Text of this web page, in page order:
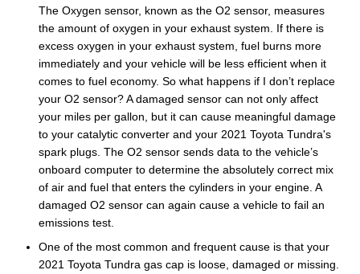
The Oxygen sensor, known as the O2 sensor, measures
the amount of oxygen in your exhaust system. If there is
excess oxygen in your exhaust system, fuel burns more
immediately and your vehicle will be less efficient when it
comes to fuel economy. So what happens if I don’t replace
your O2 sensor? A damaged sensor can not only affect
your miles per gallon, but it can cause meaningful damage
to your catalytic converter and your 2021 Toyota Tundra's
spark plugs. The O2 sensor sends data to the vehicle’s
onboard computer to determine the absolutely correct mix
of air and fuel that enters the cylinders in your engine. A
damaged O2 sensor can again cause a vehicle to fail an
emissions test.
One of the most common and frequent cause is that your
2021 Toyota Tundra gas cap is loose, damaged or missing.